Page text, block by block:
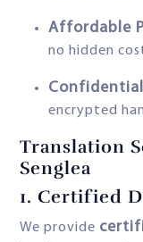
Affordable
no hidden
encrypted
Translation
Senglea
1. Certified
We provide